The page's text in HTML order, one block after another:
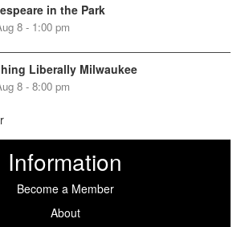
in the Park
8 - 1:00 pm
Liberally Milwaukee
8 - 8:00 pm
Information
Become a Member
About